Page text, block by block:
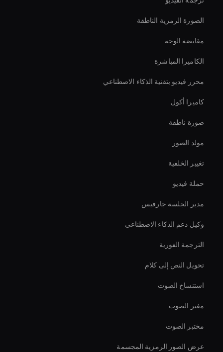
الصورة الرمزية الناطقة
مقايضة الوجه
الكاميرا المباشرة
محرر فيديو بتقنية الذكاء الاصطناعي
كاميرا أكول
صورة ناطقة
مولد الصور
تغيير الخلفية
حملة فيديو
مدير الجلسة جارفيس
وكيل دعم الذكاء الاصطناعي
الترجمة الفورية
تحويل النص إلى كلام
استنساخ الصوت
مغير الصوت
مختبر الصوت
عرض الصور الرمزية المجسمة